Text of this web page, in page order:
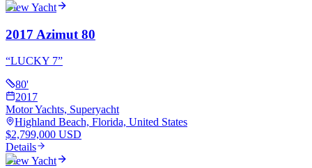
View Yacht
2017 Azimut 80
“LUCKY 7”
80'
2017
Motor Yachts, Superyacht
Highland Beach, Florida, United States
$2,799,000 USD
Details
View Yacht